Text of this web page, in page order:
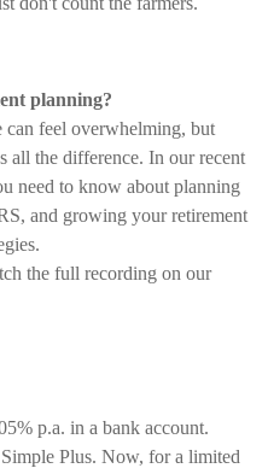
planning?
can feel overwhelming, but
all the difference. In our recent
need to know about planning
and growing your retirement
the full recording on our
p.a. in a bank account.
Plus. Now, for a limited